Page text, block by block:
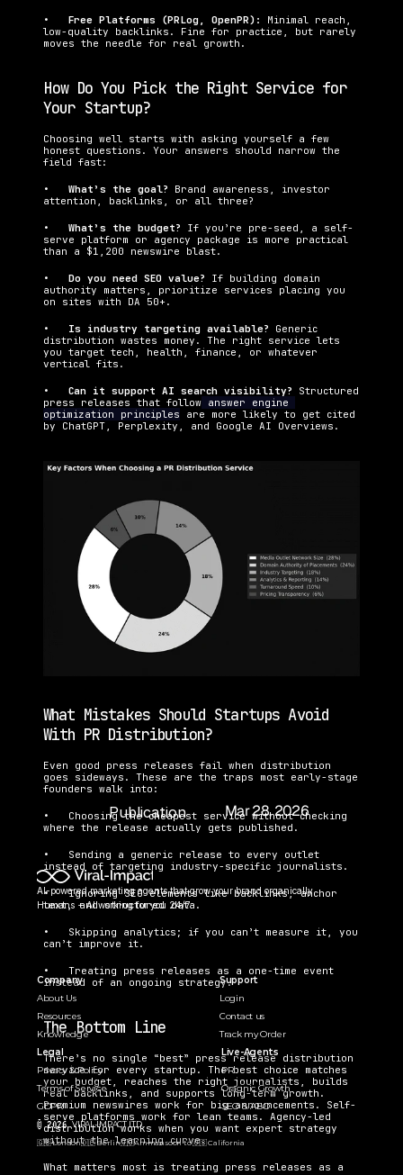
Publication
Date:
Mar 28, 2026
• Free Platforms (PRLog, OpenPR): Minimal reach,
low-quality backlinks. Fine for practice, but rarely
moves the needle for real growth.
How Do You Pick the Right Service for
Your Startup?
Choosing well starts with asking yourself a few
honest questions. Your answers should narrow the
field fast:
• What’s the goal? Brand awareness, investor
attention, backlinks, or all three?
• What’s the budget? If you’re pre-seed, a self-
serve platform or agency package is more practical
than a $1,200 newswire blast.
• Do you need SEO value? If building domain
authority matters, prioritize services placing you
on sites with DA 50+.
• Is industry targeting available? Generic
distribution wastes money. The right service lets
you target tech, health, finance, or whatever
vertical fits.
• Can it support AI search visibility? Structured
press releases that follow answer engine
optimization principles are more likely to get cited
by ChatGPT, Perplexity, and Google AI Overviews.
What Mistakes Should Startups Avoid
With PR Distribution?
Even good press releases fail when distribution
goes sideways. These are the traps most early-stage
founders walk into:
•   Choosing the cheapest service without checking
where the release actually gets published.
•   Sending a generic release to every outlet
instead of targeting industry-specific journalists.
•   Ignoring SEO elements like backlinks, anchor
text, and structured data.
•   Skipping analytics; if you can’t measure it, you
can’t improve it.
•   Treating press releases as a one-time event
instead of an ongoing strategy.
The Bottom Line
There’s no single “best” press release distribution
service for every startup. The best choice matches
your budget, reaches the right journalists, builds
real backlinks, and supports long-term growth.
Premium newswires work for big announcements. Self-
serve platforms work for lean teams. Agency-led
distribution works when you want expert strategy
without the learning curve.
What matters most is treating press releases as a
AI-powered marketing agents that grow your brand organically.
Humans + AI working for you 24/7.
© 2026 VIRAL-IMPACT LTD.
🇬🇧 London🇩🇪 Berlin🇯🇴Ammansoon to 🇺🇸 California
Company
About Us
Resources
Knowledge
Legal
Privacy & Policy
Terms of Service
GDPR
Support
Login
Contact us
Track my Order
Live-Agents
PR
Oragnic Growth
SEO & AEO